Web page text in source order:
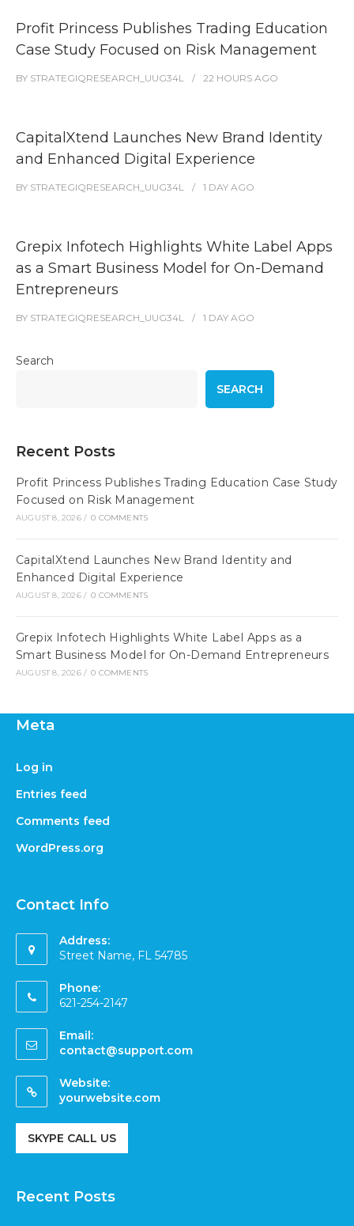
Profit Princess Publishes Trading Education
Case Study Focused on Risk Management
BY STRATEGIQRESEARCH_UUG34L 22 HOURS AGO
CapitalXtend Launches New Brand Identity
and Enhanced Digital Experience
BY STRATEGIQRESEARCH_UUG34L 1 DAY AGO
Grepix Infotech Highlights White Label Apps
as a Smart Business Model for On-Demand
Entrepreneurs
BY STRATEGIQRESEARCH_UUG34L 1 DAY AGO
Search
SEARCH
Recent Posts
Profit Princess Publishes Trading Education Case Study
Focused on Risk Management
AUGUST 8, 2026 / 0 COMMENTS
CapitalXtend Launches New Brand Identity and
Enhanced Digital Experience
AUGUST 8, 2026 / 0 COMMENTS
Grepix Infotech Highlights White Label Apps as a
Smart Business Model for On-Demand Entrepreneurs
AUGUST 8, 2026 / 0 COMMENTS
Meta
Log in
Entries feed
Comments feed
WordPress.org
Contact Info
Address:
Street Name, FL 54785
Phone:
621-254-2147
Email:
contact@support.com
Website:
yourwebsite.com
SKYPE CALL US
Recent Posts